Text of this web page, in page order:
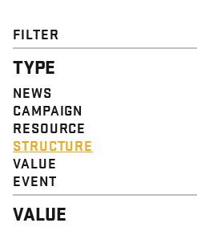
FILTER
TYPE
NEWS
CAMPAIGN
RESOURCE
STRUCTURE
VALUE
EVENT
VALUE